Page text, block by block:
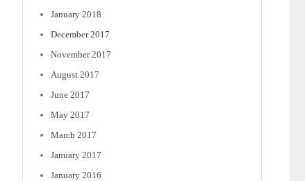
January 2018
December 2017
November 2017
August 2017
June 2017
May 2017
March 2017
January 2017
January 2016